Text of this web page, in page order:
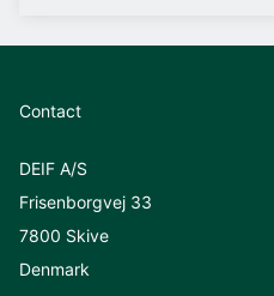
Contact
DEIF A/S
Frisenborgvej 33
7800 Skive
Denmark